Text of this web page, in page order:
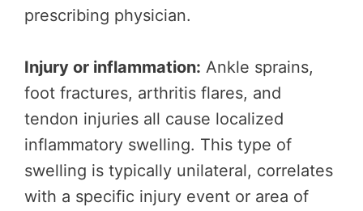
prescribing physician.
Injury or inflammation: Ankle sprains,
foot fractures, arthritis flares, and
tendon injuries all cause localized
inflammatory swelling. This type of
swelling is typically unilateral, correlates
with a specific injury event or area of